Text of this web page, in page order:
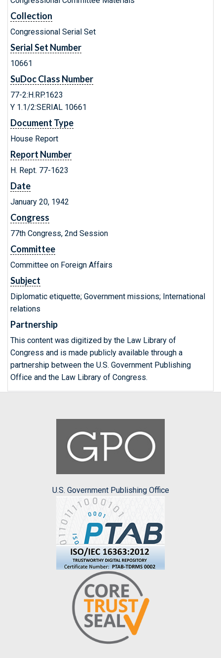
Collection
Congressional Serial Set
Serial Set Number
10661
SuDoc Class Number
77-2:H.RP.1623
Y 1.1/2:SERIAL 10661
Document Type
House Report
Report Number
H. Rept. 77-1623
Date
January 20, 1942
Congress
77th Congress, 2nd Session
Committee
Committee on Foreign Affairs
Subject
Diplomatic etiquette; Government missions; International
relations
Partnership
This content was digitized by the Law Library of
Congress and is made publicly available through a
partnership between the U.S. Government Publishing
Office and the Law Library of Congress.
U.S. Government Publishing Office